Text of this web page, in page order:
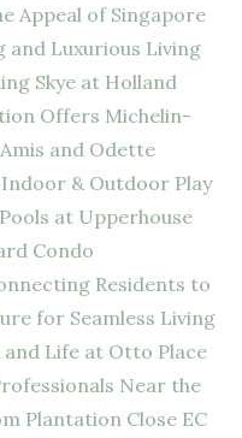
Appeal of Singapore
and Luxurious Living
Skye at Holland
Offers Michelin-
and Odette
& Outdoor Play
at Upperhouse
Condo
Residents to
for Seamless Living
Life at Otto Place
Near the
Plantation Close EC